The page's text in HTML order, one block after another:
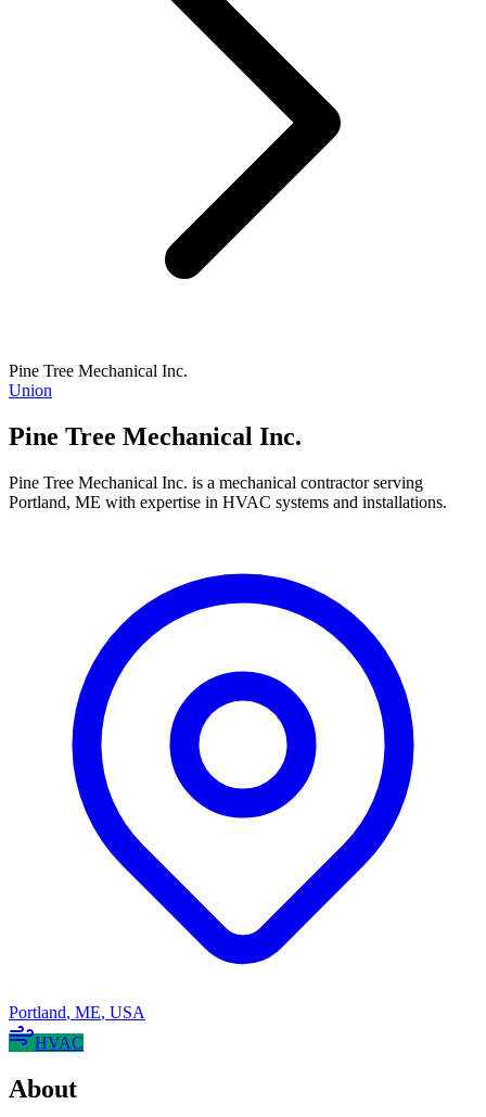
Pine Tree Mechanical Inc.
Union
Pine Tree Mechanical Inc.
Pine Tree Mechanical Inc. is a mechanical contractor serving
Portland, ME with expertise in HVAC systems and installations.
Portland, ME, USA
HVAC
About